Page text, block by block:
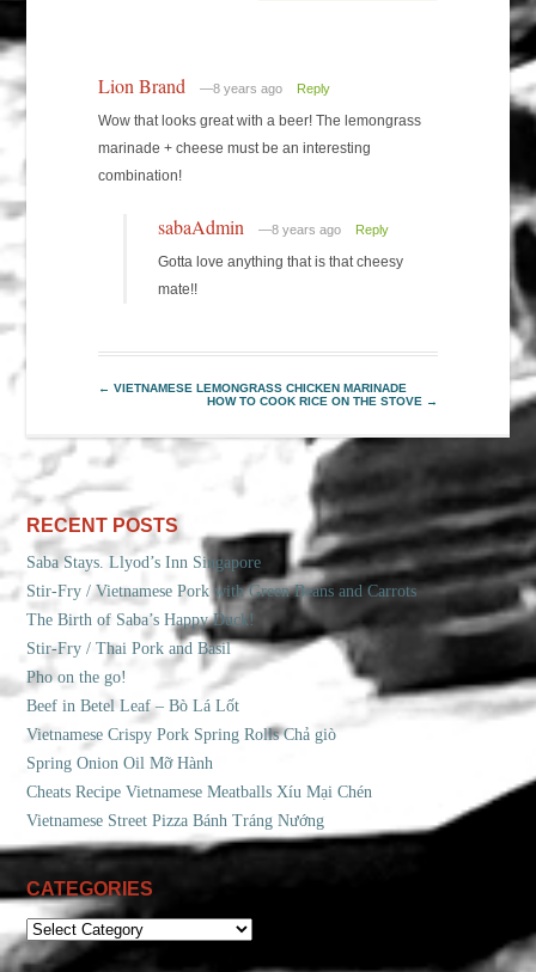
Lion Brand —8 years ago Reply
Wow that looks great with a beer! The lemongrass
marinade + cheese must be an interesting
combination!
sabaAdmin —8 years ago Reply
Gotta love anything that is that cheesy
mate!!
← VIETNAMESE LEMONGRASS CHICKEN MARINADE
HOW TO COOK RICE ON THE STOVE →
RECENT POSTS
Saba Stays. Llyod’s Inn Singapore
Stir-Fry / Vietnamese Pork with Green Beans and Carrots
The Birth of Saba’s Happy Duck!
Stir-Fry / Thai Pork and Basil
Pho on the go!
Beef in Betel Leaf – Bò Lá Lốt
Vietnamese Crispy Pork Spring Rolls Chả giò
Spring Onion Oil Mỡ Hành
Cheats Recipe Vietnamese Meatballs Xíu Mại Chén
Vietnamese Street Pizza Bánh Tráng Nướng
CATEGORIES
CATEGORIES